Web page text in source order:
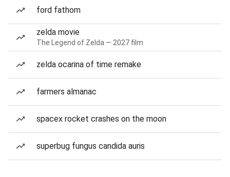
ford fathom
zelda movie
The Legend of Zelda — 2027 film
zelda ocarina of time remake
farmers almanac
spacex rocket crashes on the moon
superbug fungus candida auris